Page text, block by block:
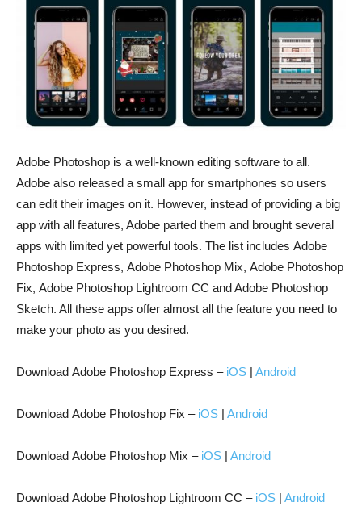
Adobe Photoshop is a well-known editing software to all.
Adobe also released a small app for smartphones so users
can edit their images on it. However, instead of providing a big
app with all features, Adobe parted them and brought several
apps with limited yet powerful tools. The list includes Adobe
Photoshop Express, Adobe Photoshop Mix, Adobe Photoshop
Fix, Adobe Photoshop Lightroom CC and Adobe Photoshop
Sketch. All these apps offer almost all the feature you need to
make your photo as you desired.
Download Adobe Photoshop Express – iOS | Android
Download Adobe Photoshop Fix – iOS | Android
Download Adobe Photoshop Mix – iOS | Android
Download Adobe Photoshop Lightroom CC – iOS | Android